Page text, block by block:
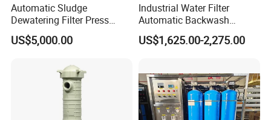
Automatic Sludge
Dewatering Filter Press
Machine for Solid-Liquid
Separation
US$5,000.00
Industrial Water Filter
Automatic Backwash
Pressure Sand Filter Quartz
Sand Media Filter for
Irrigation System
US$1,625.00-2,275.00